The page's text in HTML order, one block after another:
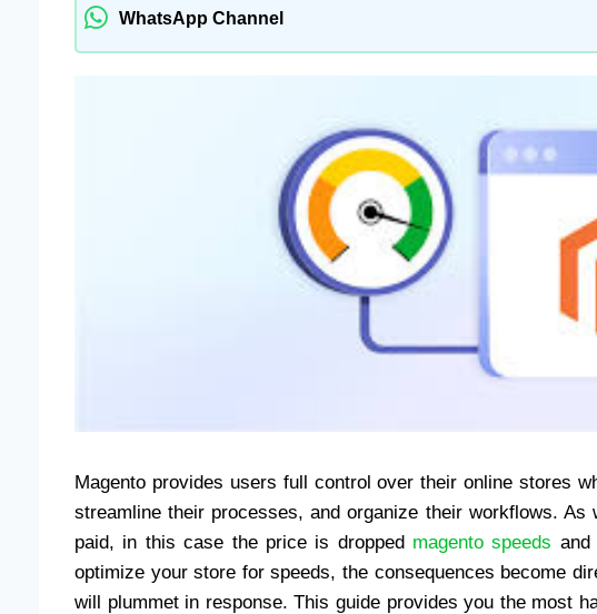
WhatsApp Channel
Magento provides users full control over their online stores
streamline their processes, and organize their workflows.
paid, in this case the price is dropped magento speeds
optimize your store for speeds, the consequences become
will plummet in response. This guide provides you the most